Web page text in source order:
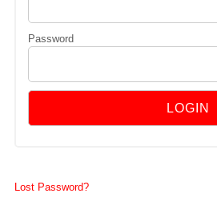
Password
Lost Password?